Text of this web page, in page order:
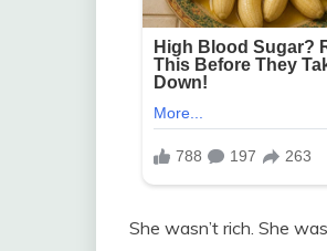
She wasn’t rich. She